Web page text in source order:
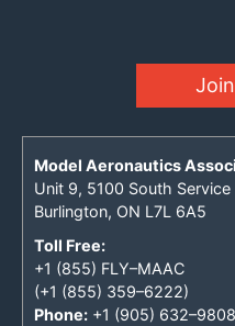
Model Aeronautics
Unit 9, 5100 South Service
Burlington, ON L7L 6A5
Toll Free:
+1 (855) FLY–MAAC
(+1 (855) 359–6222)
Phone: +1 (905) 632–9808